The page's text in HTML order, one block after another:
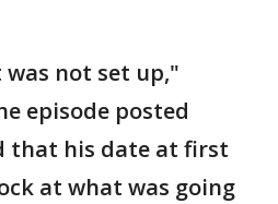
not set up,"
episode posted
that his date at first
at what was going